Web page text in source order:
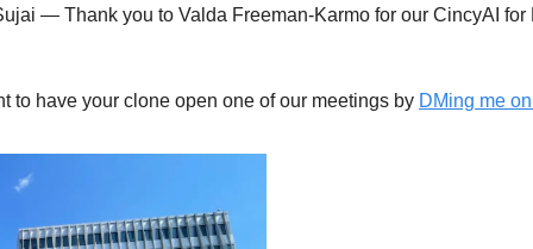
— Thank you to Valda Freeman-Karmo for our CincyAI for
to have your clone open one of our meetings by DMing me